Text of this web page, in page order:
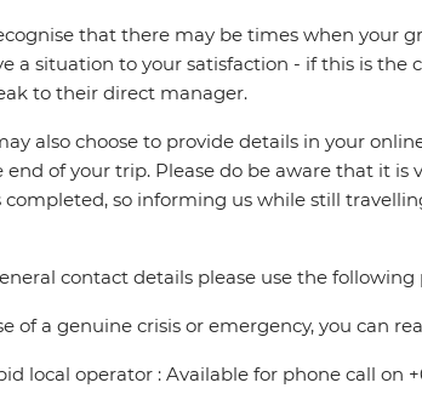
that there may be times when your
a situation to your satisfaction - if this is the
to their direct manager.
also choose to provide details in your
end of your trip. Please do be aware that it
completed, so informing us while still
contact details please use the following
of a genuine crisis or emergency, you can
local operator : Available for phone call on